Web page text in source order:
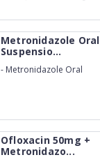
Metronidazole Oral
Suspensio...
- Metronidazole Oral
Ofloxacin 50mg +
Metronidazo...